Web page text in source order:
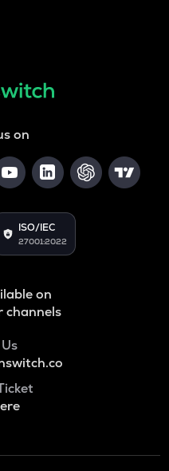
on
ISO/IEC
27001:2022
on
channels